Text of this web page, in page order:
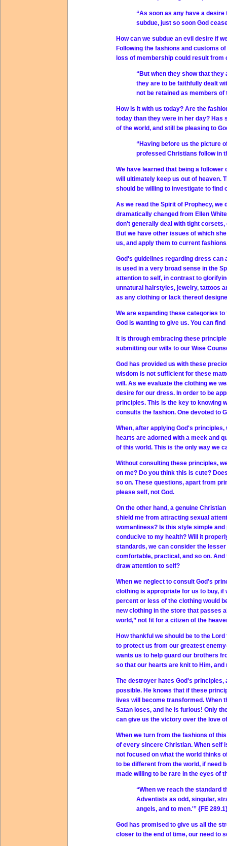
“As soon as any have a
subdue, just so soon God
How can we subdue an evil desire if
Following the fashions and customs
loss of membership could result from
“But when they show that
they are to be faithfully dealt
not be retained as members of
How is it with us today? Are the
today than they were in her day?
of the world, and still be pleasing to
“Having before us the picture
professed Christians follow in
We have learned that being a
will ultimately keep us out of heaven.
should be willing to investigate to find
As we read the Spirit of Prophecy,
dramatically changed from Ellen
don't generally deal with tight
But we have other issues of which
us, and apply them to current
God's guidelines regarding dress
is used in a very broad sense in the
attention to self, in contrast to
unnatural hairstyles, jewelry, tattoos
as any clothing or lack thereof
We are expanding these categories
God is wanting to give us. You can
It is through embracing these
submitting our wills to our Wise
God has provided us with these
wisdom is not sufficient for these
will. As we evaluate the clothing we
desire for our dress. In order to be
principles. This is the key to knowing
consults the fashion. One devoted to
When, after applying God's
hearts are adorned with a meek and
of this world. This is the only way we
Without consulting these principles,
on me? Do you think this is cute?
so on. These questions, apart from
please self, not God.
On the other hand, a genuine
shield me from attracting sexual
womanliness? Is this style simple
conducive to my health? Will it
standards, we can consider the
comfortable, practical, and so on.
draw attention to self?
When we neglect to consult God's
clothing is appropriate for us to buy,
percent or less of the clothing would
new clothing in the store that passes
world,” not fit for a citizen of the
How thankful we should be to the
to protect us from our greatest
wants us to help guard our brothers
so that our hearts are knit to Him, and
The destroyer hates God's principles,
possible. He knows that if these
lives will become transformed. When
Satan loses, and he is furious! Only
can give us the victory over the love
When we turn from the fashions of
of every sincere Christian. When self
not focused on what the world thinks
to be different from the world, if need
made willing to be rare in the eyes of
“When we reach the standard
Adventists as odd, singular,
angels, and to men.'” {FE
God has promised to give us all the
closer to the end of time, our need to